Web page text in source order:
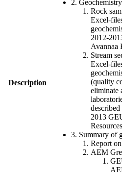
Description
2. Geochemistry
Rock
Excel-
2012-
Avannaa
Stream
Excel-
(quality
eliminate
2013
3. Summary of
Report
AEM